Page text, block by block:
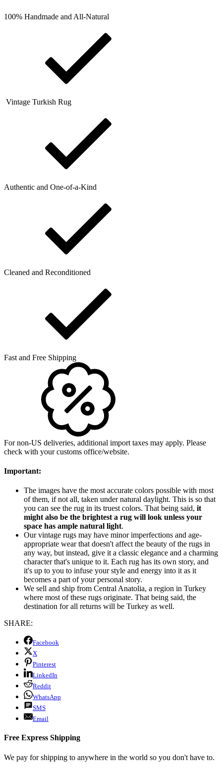
100% Handmade and All-Natural
Vintage Turkish Rug
Authentic and One-of-a-Kind
Cleaned and Reconditioned
Fast and Free Shipping
For non-US deliveries, additional import taxes may apply. Please
check with your customs office/website.
Important:
The images have the most accurate colors possible with most
of them, if not all, taken under natural daylight. This is so that
you can see the rug in its truest colors. That being said, it
might also be the brightest a rug will look unless your
space has ample natural light.
Our vintage rugs may have minor imperfections and age-
appropriate wear that doesn't affect the beauty of the rugs in
any way, but instead, give it a classic elegance and a charming
character that's unique to it. Each rug has its own story, and
it's up to you to infuse your style and energy into it as it
becomes a part of your personal story.
We sell and ship from Central Anatolia, a region in Turkey
where most of these rugs originate. That being said, the
destination for all returns will be Turkey as well.
SHARE:
Facebook
X
Pinterest
LinkedIn
Reddit
WhatsApp
SMS
Email
Free Express Shipping
We pay for shipping to anywhere in the world so you don't have to.